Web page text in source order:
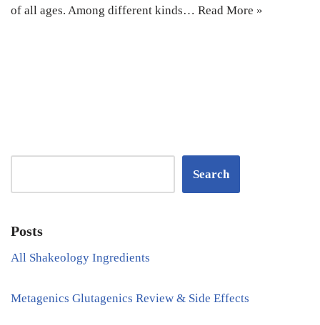
of all ages. Among different kinds… Read More »
Search
Posts
All Shakeology Ingredients
Metagenics Glutagenics Review & Side Effects